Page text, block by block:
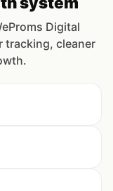
Digital
tracking, cleaner